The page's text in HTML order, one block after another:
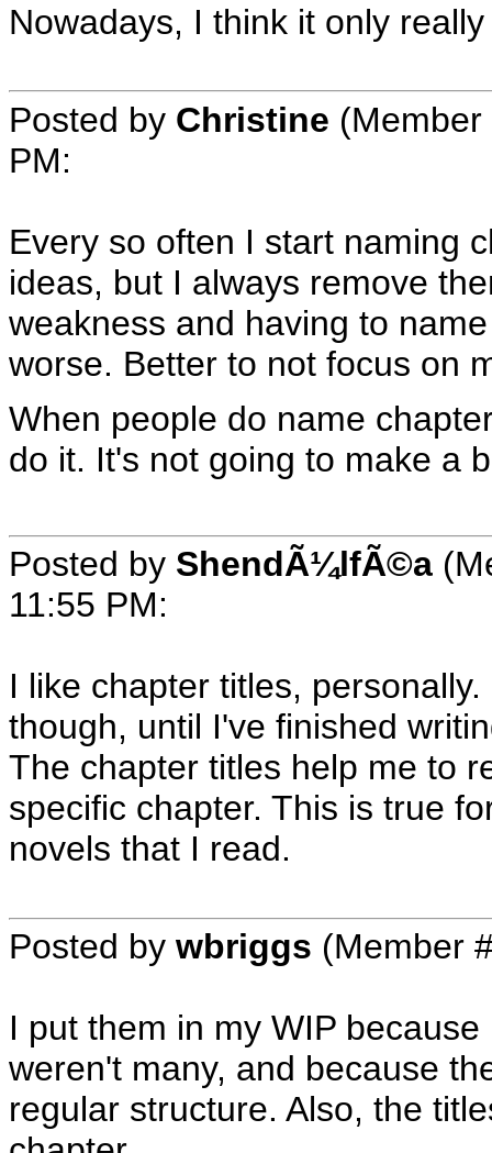
Nowadays, I think it only
Posted by Christine
PM:
Every so often I start naming
ideas, but I always remove
weakness and having to
worse. Better to not focus on
When people do name
do it. It's not going to make a
Posted by ShendÃ¼lfÃ©a
11:55 PM:
I like chapter titles,
though, until I've finished
The chapter titles help me to
specific chapter. This is true
novels that I read.
Posted by wbriggs (Member
I put them in my WIP
weren't many, and because
regular structure. Also, the